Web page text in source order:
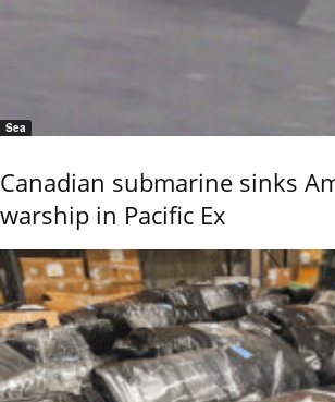
Sea
Canadian submarine sinks
warship in Pacific Ex